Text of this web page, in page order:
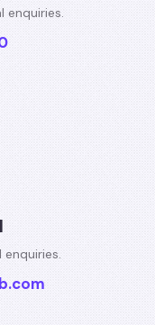
enquiries.
enquiries.